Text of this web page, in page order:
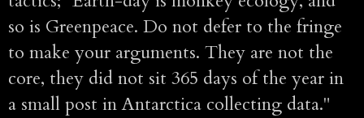
so is Greenpeace. Do not defer to the fringe
to make your arguments. They are not the
core, they did not sit 365 days of the year in
a small post in Antarctica collecting data."